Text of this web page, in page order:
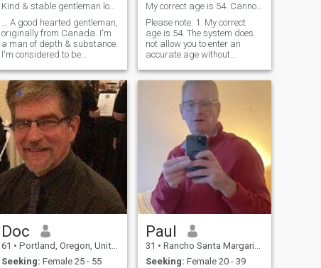
Kind & stable gentleman looking for a true love
... A good hearted gentleman,
originally from Canada. I'm
a man of depth & substance.
I'm considered to be
financially stable, intelligent,
wise, easy going & a good
communicator. I'm a divorced
homeowner with a pretty
calm lifestyle. I enjoy the
movies (usually a romantic
comedy), the theatre once in
awhile, the beach (especially
at sunset), dinner with
friends, a Jazz club, some
TV, a romantic evening at
home.....I'm well travelled, yet
have some exotic places still
to explore. Please note that a
mistake was made on my
age...I am actually 57 years
old. My posted photos are all
recent.
My correct age is 54. Cannot see likes!
Please note: 1. My correct
age is 54. The system does
not allow you to enter an
accurate age without
2. I cannot see likes.
Therefore don't send them.
can only read the first 5
letters or numbers
Doc
61 • Portland, Oregon, United States
Seeking: Female 25 - 55
Paul
31 • Rancho Santa Margarita, California, United States
Seeking: Female 20 - 39